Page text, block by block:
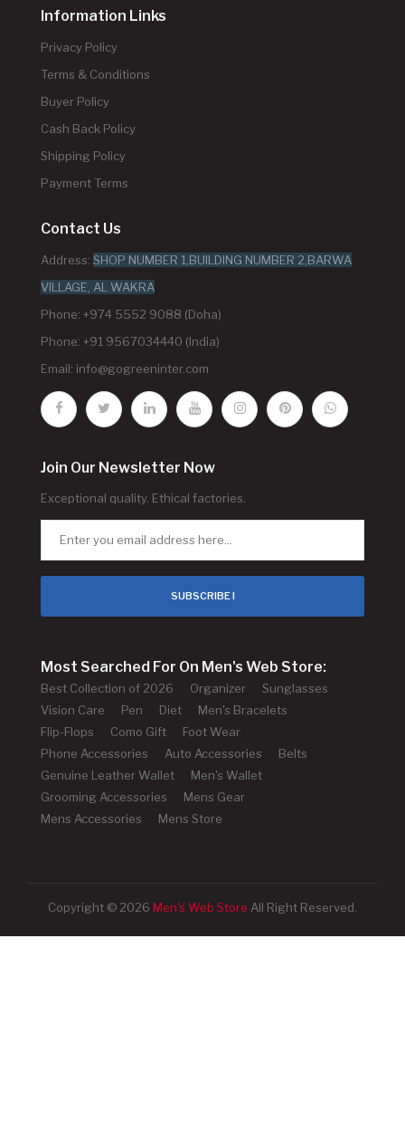
Information Links
Privacy Policy
Terms & Conditions
Buyer Policy
Cash Back Policy
Shipping Policy
Payment Terms
Contact Us
Address: SHOP NUMBER 1,BUILDING NUMBER 2,BARWA
VILLAGE, AL WAKRA
Phone: +974 5552 9088 (Doha)
Phone: +91 9567034440 (India)
Email: info@gogreeninter.com
Join Our Newsletter Now
Exceptional quality. Ethical factories.
SUBSCRIBE !
Most Searched For On Men's Web Store:
Best Collection of 2026 Organizer
Sunglasses
Vision Care
Pen Diet
Men's Bracelets
Flip-Flops
Como Gift
Foot Wear
Phone Accessories
Auto Accessories
Belts
Genuine Leather Wallet
Men's Wallet
Grooming Accessories
Mens Gear
Mens Accessories
Mens Store
Copyright © 2026 Men's Web Store All Right Reserved.